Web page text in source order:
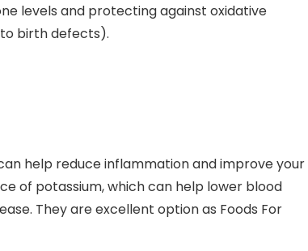
levels and protecting against oxidative
birth defects).
help reduce inflammation and improve your
of potassium, which can help lower blood
They are excellent option as Foods For